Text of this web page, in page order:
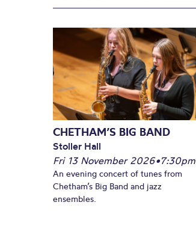
CHETHAM’S BIG BAND
Stoller Hall
Fri 13 November 2026•7:30pm
An evening concert of tunes from
Chetham’s Big Band and jazz
ensembles.